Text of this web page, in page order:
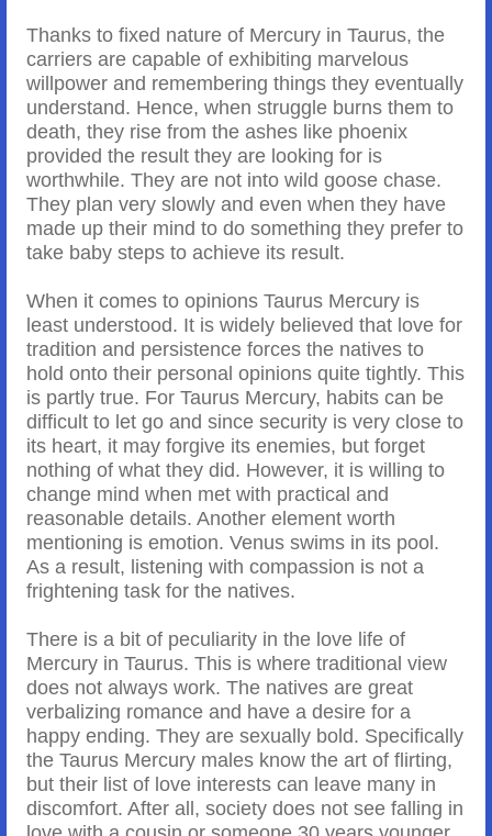
Thanks to fixed nature of Mercury in Taurus, the
carriers are capable of exhibiting marvelous
willpower and remembering things they eventually
understand. Hence, when struggle burns them to
death, they rise from the ashes like phoenix
provided the result they are looking for is
worthwhile. They are not into wild goose chase.
They plan very slowly and even when they have
made up their mind to do something they prefer to
take baby steps to achieve its result.
When it comes to opinions Taurus Mercury is
least understood. It is widely believed that love for
tradition and persistence forces the natives to
hold onto their personal opinions quite tightly. This
is partly true. For Taurus Mercury, habits can be
difficult to let go and since security is very close to
its heart, it may forgive its enemies, but forget
nothing of what they did. However, it is willing to
change mind when met with practical and
reasonable details. Another element worth
mentioning is emotion. Venus swims in its pool.
As a result, listening with compassion is not a
frightening task for the natives.
There is a bit of peculiarity in the love life of
Mercury in Taurus. This is where traditional view
does not always work. The natives are great
verbalizing romance and have a desire for a
happy ending. They are sexually bold. Specifically
the Taurus Mercury males know the art of flirting,
but their list of love interests can leave many in
discomfort. After all, society does not see falling in